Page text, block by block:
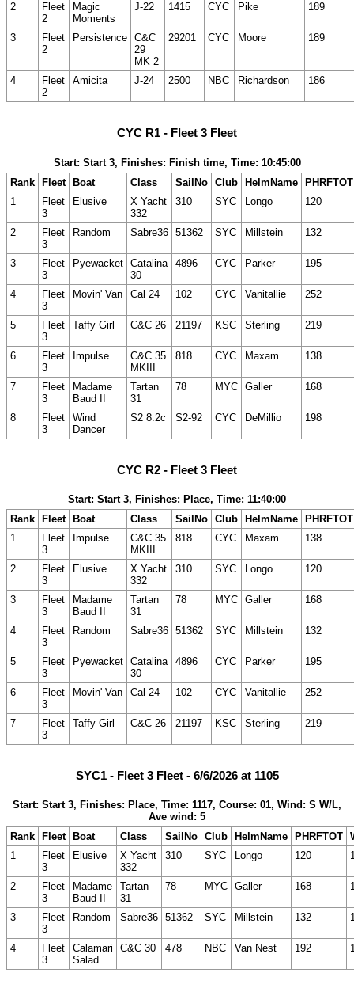
2
Fleet
2
Magic
Moments
J-22 1415 CYC Pike 189
3
Fleet
2
Persistence C&C
29
MK 2
29201 CYC Moore 189
4
Fleet
2
Amicita J-24 2500 NBC Richardson 186
CYC R1 - Fleet 3 Fleet
Start: Start 3, Finishes: Finish time, Time: 10:45:00
Rank
Fleet Boat Class SailNo Club HelmName
PHRFTOT
1
Fleet
3
Elusive
X Yacht
332
310 SYC Longo 120
2
Fleet
3
Random Sabre36 51362 SYC Millstein 132
3
Fleet
3
Pyewacket Catalina
30
4896 CYC Parker 195
4
Fleet
3
Movin' Van Cal 24 102 CYC Vanitallie 252
5
Fleet
3
Taffy Girl C&C 26 21197 KSC Sterling 219
6
Fleet
3
Impulse
C&C 35
MKIII
818 CYC Maxam 138
7
Fleet
3
Madame
Baud II
Tartan
31
78 MYC Galler 168
8
Fleet
3
Wind
Dancer
S2 8.2c S2-92 CYC DeMillio 198
CYC R2 - Fleet 3 Fleet
Start: Start 3, Finishes: Place, Time: 11:40:00
Rank
Fleet Boat Class SailNo Club HelmName
PHRFTOT
1
Fleet
3
Impulse
C&C 35
MKIII
818 CYC Maxam 138
2
Fleet
3
Elusive
X Yacht
332
310 SYC Longo 120
3
Fleet
3
Madame
Baud II
Tartan
31
78 MYC Galler 168
4
Fleet
3
Random Sabre36 51362 SYC Millstein 132
5
Fleet
3
Pyewacket Catalina
30
4896 CYC Parker 195
6
Fleet
3
Movin' Van Cal 24 102 CYC Vanitallie 252
7
Fleet
3
Taffy Girl C&C 26 21197 KSC Sterling 219
SYC1 - Fleet 3 Fleet - 6/6/2026 at 1105
Start: Start 3, Finishes: Place, Time: 1117, Course: 01, Wind: S W/L,
Ave wind: 5
Rank
Fleet Boat Class SailNo Club HelmName PHRFTOT
1
Fleet
3
Elusive
X Yacht
332
310 SYC Longo 120
2
Fleet
3
Madame
Baud II
Tartan
31
78 MYC Galler 168
3
Fleet
3
Random Sabre36 51362 SYC Millstein 132
4
Fleet
3
Calamari
Salad
C&C 30 478 NBC Van Nest 192